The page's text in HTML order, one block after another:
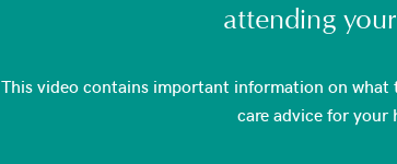
attending
This video contains important information on
care advice for your